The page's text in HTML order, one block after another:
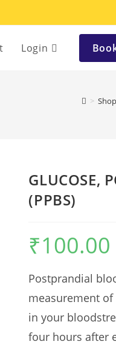
Login
> Shop
GLUCOSE,
(PPBS)
₹100.00
Postprandial
measurement
in your
four hours after